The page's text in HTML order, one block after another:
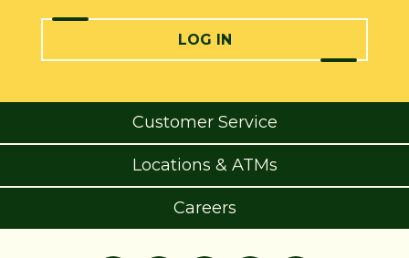
LOG IN
Customer Service
Locations & ATMs
Careers